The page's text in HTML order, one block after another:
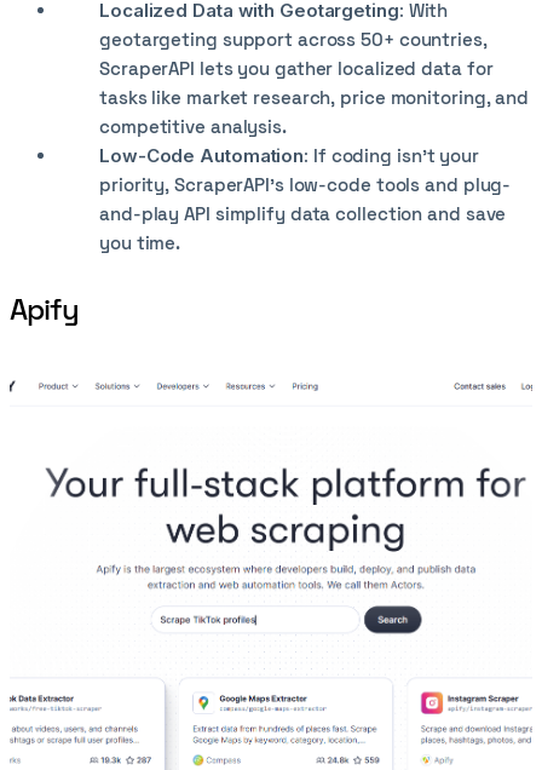
Localized Data with Geotargeting: With
geotargeting support across 50+ countries,
ScraperAPI lets you gather localized data for
tasks like market research, price monitoring, and
competitive analysis.
Low-Code Automation: If coding isn’t your
priority, ScraperAPI’s low-code tools and plug-
and-play API simplify data collection and save
you time.
Apify